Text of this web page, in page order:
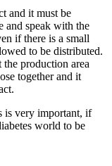
and it must be
and speak with the
if there is a small
to be distributed.
production area
together and it
is very important, if
world to be